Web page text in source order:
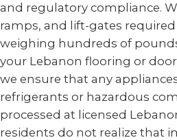
and regulatory compliance.
ramps, and lift-gates
weighing hundreds of
your Lebanon flooring or
we ensure that any
refrigerants or hazardous
processed at licensed
residents do not realize that